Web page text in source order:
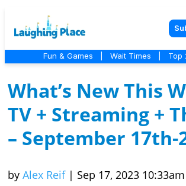
Fun & Games Wait Times Top
What’s New This
TV + Streaming +
– September 17th-
by Alex Reif | Sep 17, 2023